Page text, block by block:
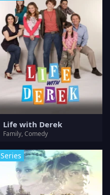
Life with Derek
Family, Comedy
Series